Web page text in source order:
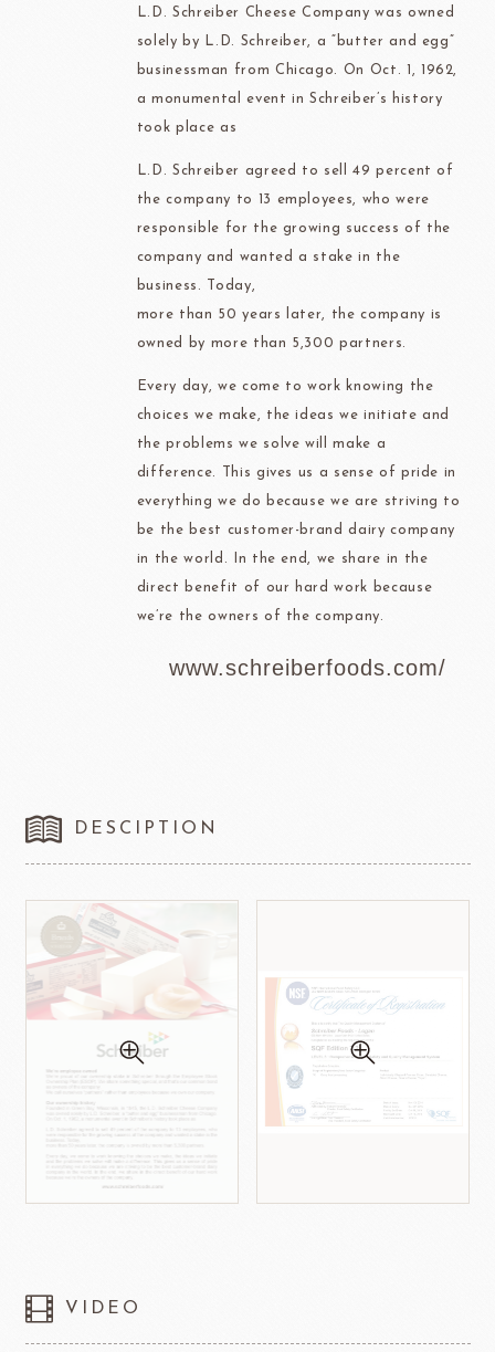
L.D. Schreiber Cheese Company was owned
solely by L.D. Schreiber, a “butter and egg”
businessman from Chicago. On Oct. 1, 1962,
a monumental event in Schreiber’s history
took place as
L.D. Schreiber agreed to sell 49 percent of
the company to 13 employees, who were
responsible for the growing success of the
company and wanted a stake in the
business. Today,
more than 50 years later, the company is
owned by more than 5,300 partners.
Every day, we come to work knowing the
choices we make, the ideas we initiate and
the problems we solve will make a
difference. This gives us a sense of pride in
everything we do because we are striving to
be the best customer-brand dairy company
in the world. In the end, we share in the
direct benefit of our hard work because
we’re the owners of the company.
www.schreiberfoods.com/
DESCIPTION
VIDEO